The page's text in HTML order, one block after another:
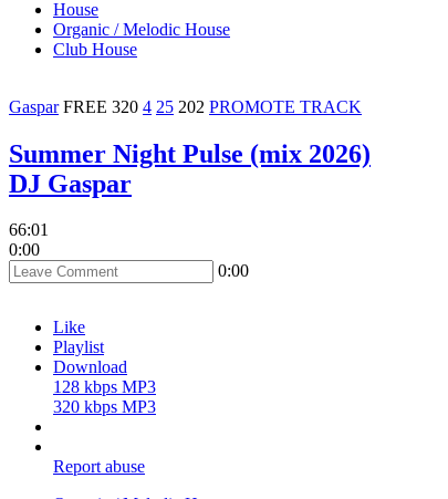
House
Organic / Melodic House
Club House
Gaspar FREE 320 4 25 202 PROMOTE TRACK
Summer Night Pulse (mix 2026)
DJ Gaspar
66:01
0:00
0:00
Like
Playlist
Download
128 kbps MP3
320 kbps MP3
Report abuse